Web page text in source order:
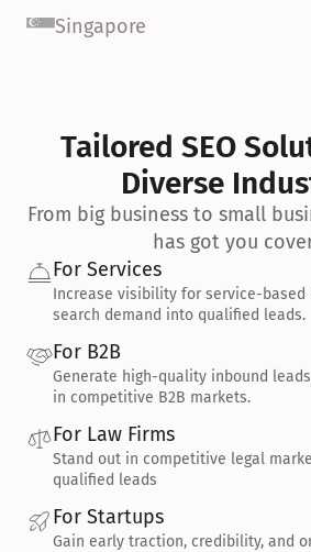
Singapore
Tailored SEO
Diverse
From big business to small
has got you
For Services
Increase visibility for service-based
search demand into qualified leads.
For B2B
Generate high-quality inbound
in competitive B2B markets.
For Law Firms
Stand out in competitive legal
qualified leads
For Startups
Gain early traction, credibility, and